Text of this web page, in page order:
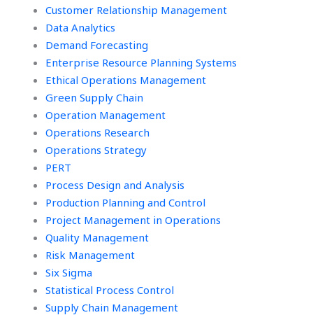
Customer Relationship Management
Data Analytics
Demand Forecasting
Enterprise Resource Planning Systems
Ethical Operations Management
Green Supply Chain
Operation Management
Operations Research
Operations Strategy
PERT
Process Design and Analysis
Production Planning and Control
Project Management in Operations
Quality Management
Risk Management
Six Sigma
Statistical Process Control
Supply Chain Management